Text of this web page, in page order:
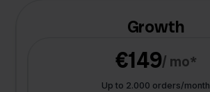
Growth
€149/ mo*
Up to 2.000 orders/month